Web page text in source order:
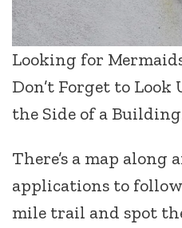
Looking for
Don’t Forget to Look
the Side of a
There’s a map along
applications to
mile trail and spot